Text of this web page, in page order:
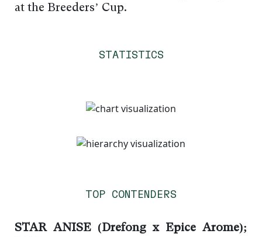
at the Breeders’ Cup.
STATISTICS
TOP CONTENDERS
STAR ANISE (Drefong x Epice Arome);